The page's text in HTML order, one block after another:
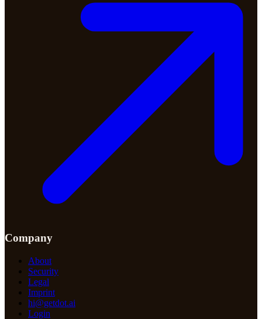
Company
About
Security
Legal
Imprint
hi@getdot.ai
Login